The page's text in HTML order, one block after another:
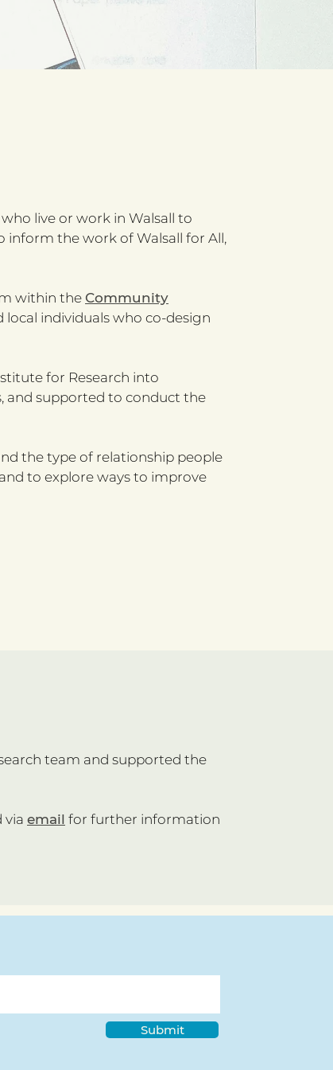
live or work in Walsall to
inform the work of Walsall for All,
within the Community
individuals who co-design
for Research into
and supported to conduct the
the type of relationship people
to explore ways to improve
team and supported the
via email for further information
Submit